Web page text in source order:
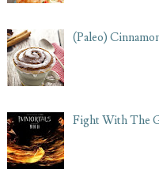
(Paleo)
Fight With The